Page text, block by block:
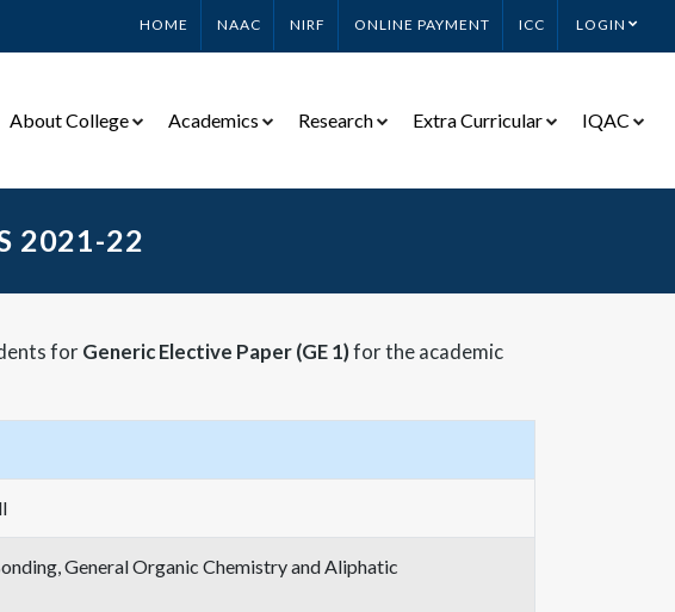
HOME NAAC NIRF ONLINE PAYMENT ICC LOGIN
About College Academics Research Extra Curricular IQAC
2021-22
forGeneric Elective Paper (GE 1)for the academic
General Organic Chemistry and Aliphatic